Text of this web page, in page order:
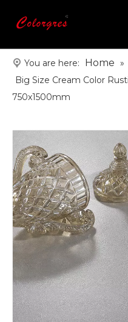
You are here: Home »
Big Size Cream Color
750x1500mm